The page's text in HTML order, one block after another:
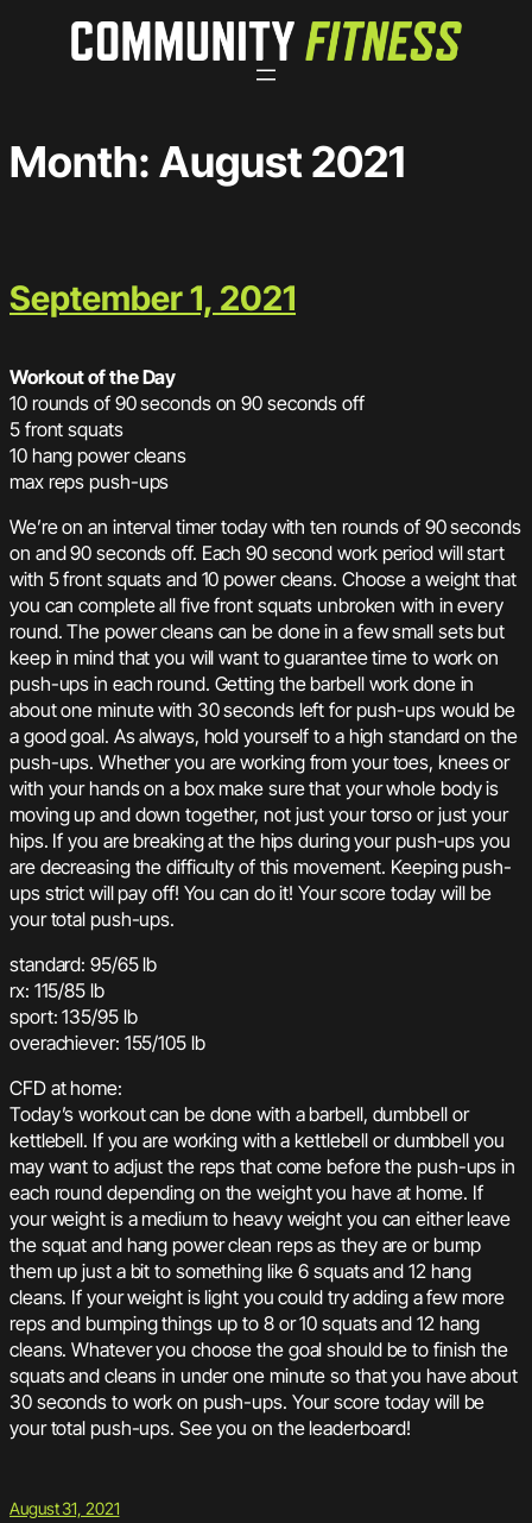
Month: August 2021
September 1, 2021
Workout of the Day
10 rounds of 90 seconds on 90 seconds off
5 front squats
10 hang power cleans
max reps push-ups
We’re on an interval timer today with ten rounds of 90 seconds
on and 90 seconds off. Each 90 second work period will start
with 5 front squats and 10 power cleans. Choose a weight that
you can complete all five front squats unbroken with in every
round. The power cleans can be done in a few small sets but
keep in mind that you will want to guarantee time to work on
push-ups in each round. Getting the barbell work done in
about one minute with 30 seconds left for push-ups would be
a good goal. As always, hold yourself to a high standard on the
push-ups. Whether you are working from your toes, knees or
with your hands on a box make sure that your whole body is
moving up and down together, not just your torso or just your
hips. If you are breaking at the hips during your push-ups you
are decreasing the difficulty of this movement. Keeping push-
ups strict will pay off! You can do it! Your score today will be
your total push-ups.
standard: 95/65 lb
rx: 115/85 lb
sport: 135/95 lb
overachiever: 155/105 lb
CFD at home:
Today’s workout can be done with a barbell, dumbbell or
kettlebell. If you are working with a kettlebell or dumbbell you
may want to adjust the reps that come before the push-ups in
each round depending on the weight you have at home. If
your weight is a medium to heavy weight you can either leave
the squat and hang power clean reps as they are or bump
them up just a bit to something like 6 squats and 12 hang
cleans. If your weight is light you could try adding a few more
reps and bumping things up to 8 or 10 squats and 12 hang
cleans. Whatever you choose the goal should be to finish the
squats and cleans in under one minute so that you have about
30 seconds to work on push-ups. Your score today will be
your total push-ups. See you on the leaderboard!
August 31, 2021